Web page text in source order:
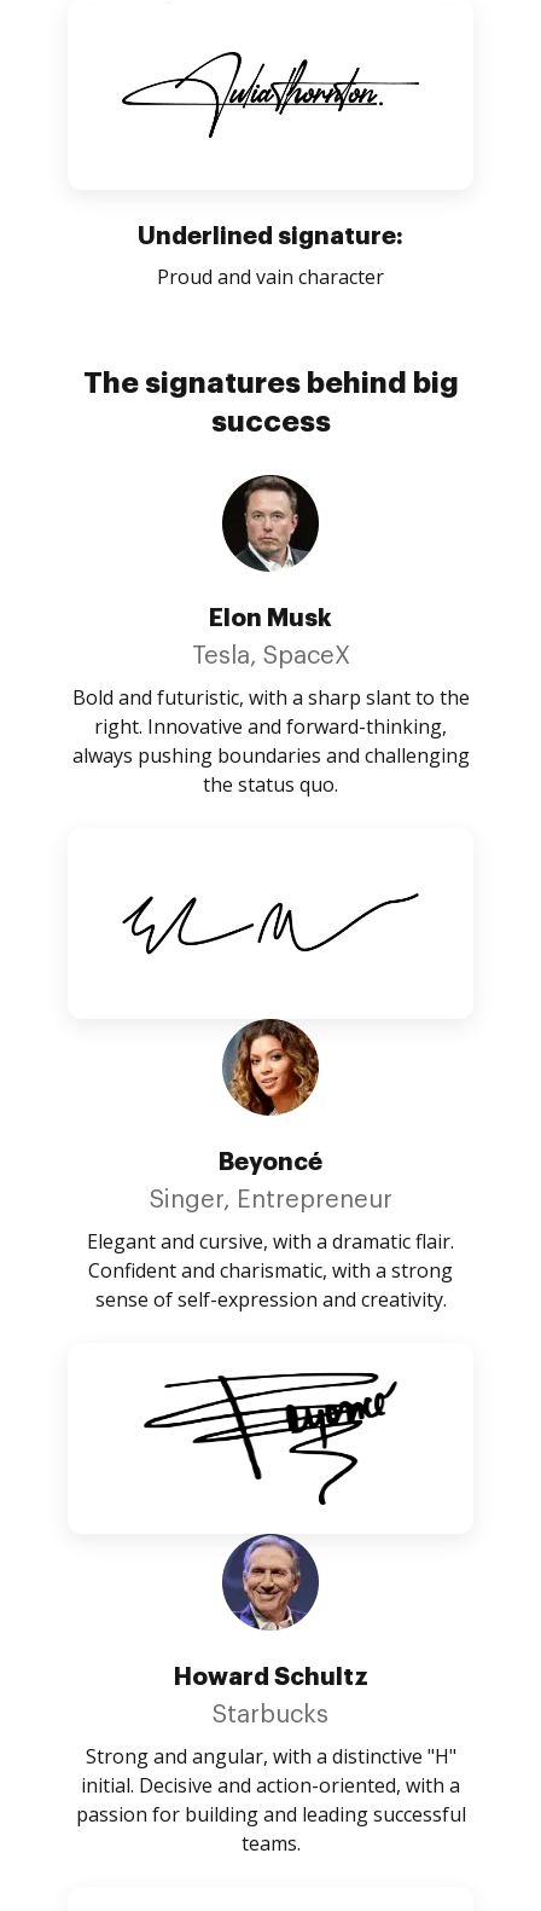
Underlined signature:
Proud and vain character
The signatures behind big
success
Elon Musk
Tesla, SpaceX
Bold and futuristic, with a sharp slant to the
right. Innovative and forward-thinking,
always pushing boundaries and challenging
the status quo.
Beyoncé
Singer, Entrepreneur
Elegant and cursive, with a dramatic flair.
Confident and charismatic, with a strong
sense of self-expression and creativity.
Howard Schultz
Starbucks
Strong and angular, with a distinctive "H"
initial. Decisive and action-oriented, with a
passion for building and leading successful
teams.